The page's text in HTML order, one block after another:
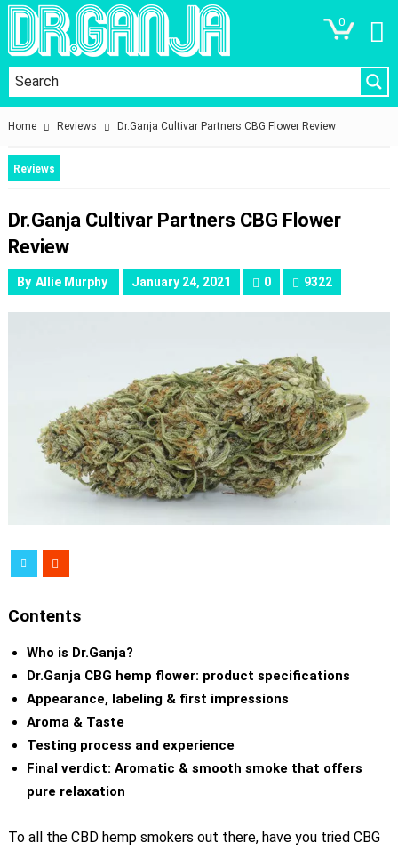
0
Home Reviews Dr.Ganja Cultivar Partners CBG Flower Review
Reviews
Dr.Ganja Cultivar Partners CBG Flower
Review
By Allie Murphy January 24, 2021 0 9322
Contents
Who is Dr.Ganja?
Dr.Ganja CBG hemp flower: product specifications
Appearance, labeling & first impressions
Aroma & Taste
Testing process and experience
Final verdict: Aromatic & smooth smoke that offers
pure relaxation
To all the CBD hemp smokers out there, have you tried CBG